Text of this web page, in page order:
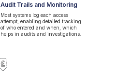
Audit Trails and Monitoring
Most systems log each access
attempt, enabling detailed tracking
of who entered and when, which
helps in audits and investigations.